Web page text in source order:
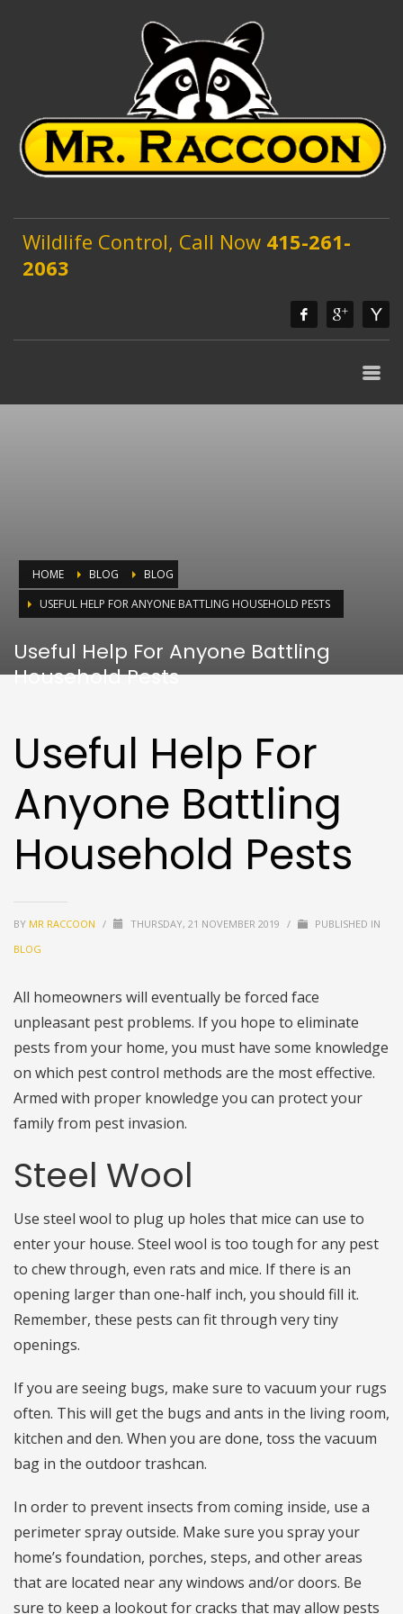
Wildlife Control, Call Now 415-261-
2063
HOME BLOG
BLOG
USEFUL HELP FOR ANYONE BATTLING HOUSEHOLD PESTS
Useful Help For Anyone Battling
Household Pests
Useful Help For
Anyone Battling
Household Pests
BY MR RACCOON / THURSDAY, 21 NOVEMBER 2019 /
PUBLISHED IN
BLOG
All homeowners will eventually be forced face
unpleasant pest problems. If you hope to eliminate
pests from your home, you must have some knowledge
on which pest control methods are the most effective.
Armed with proper knowledge you can protect your
family from pest invasion.
Steel Wool
Use steel wool to plug up holes that mice can use to
enter your house. Steel wool is too tough for any pest
to chew through, even rats and mice. If there is an
opening larger than one-half inch, you should fill it.
Remember, these pests can fit through very tiny
openings.
If you are seeing bugs, make sure to vacuum your rugs
often. This will get the bugs and ants in the living room,
kitchen and den. When you are done, toss the vacuum
bag in the outdoor trashcan.
In order to prevent insects from coming inside, use a
perimeter spray outside. Make sure you spray your
home’s foundation, porches, steps, and other areas
that are located near any windows and/or doors. Be
sure to keep a lookout for cracks that may allow pests